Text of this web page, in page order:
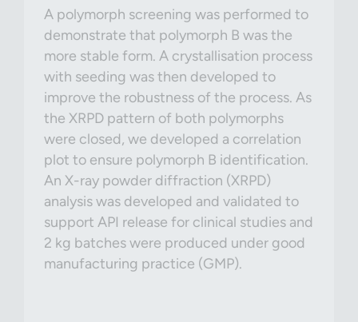
A polymorph screening was performed to
demonstrate that polymorph B was the
more stable form. A crystallisation process
with seeding was then developed to
improve the robustness of the process. As
the XRPD pattern of both polymorphs
were closed, we developed a correlation
plot to ensure polymorph B identification.
An X-ray powder diffraction (XRPD)
analysis was developed and validated to
support API release for clinical studies and
2 kg batches were produced under good
manufacturing practice (GMP).